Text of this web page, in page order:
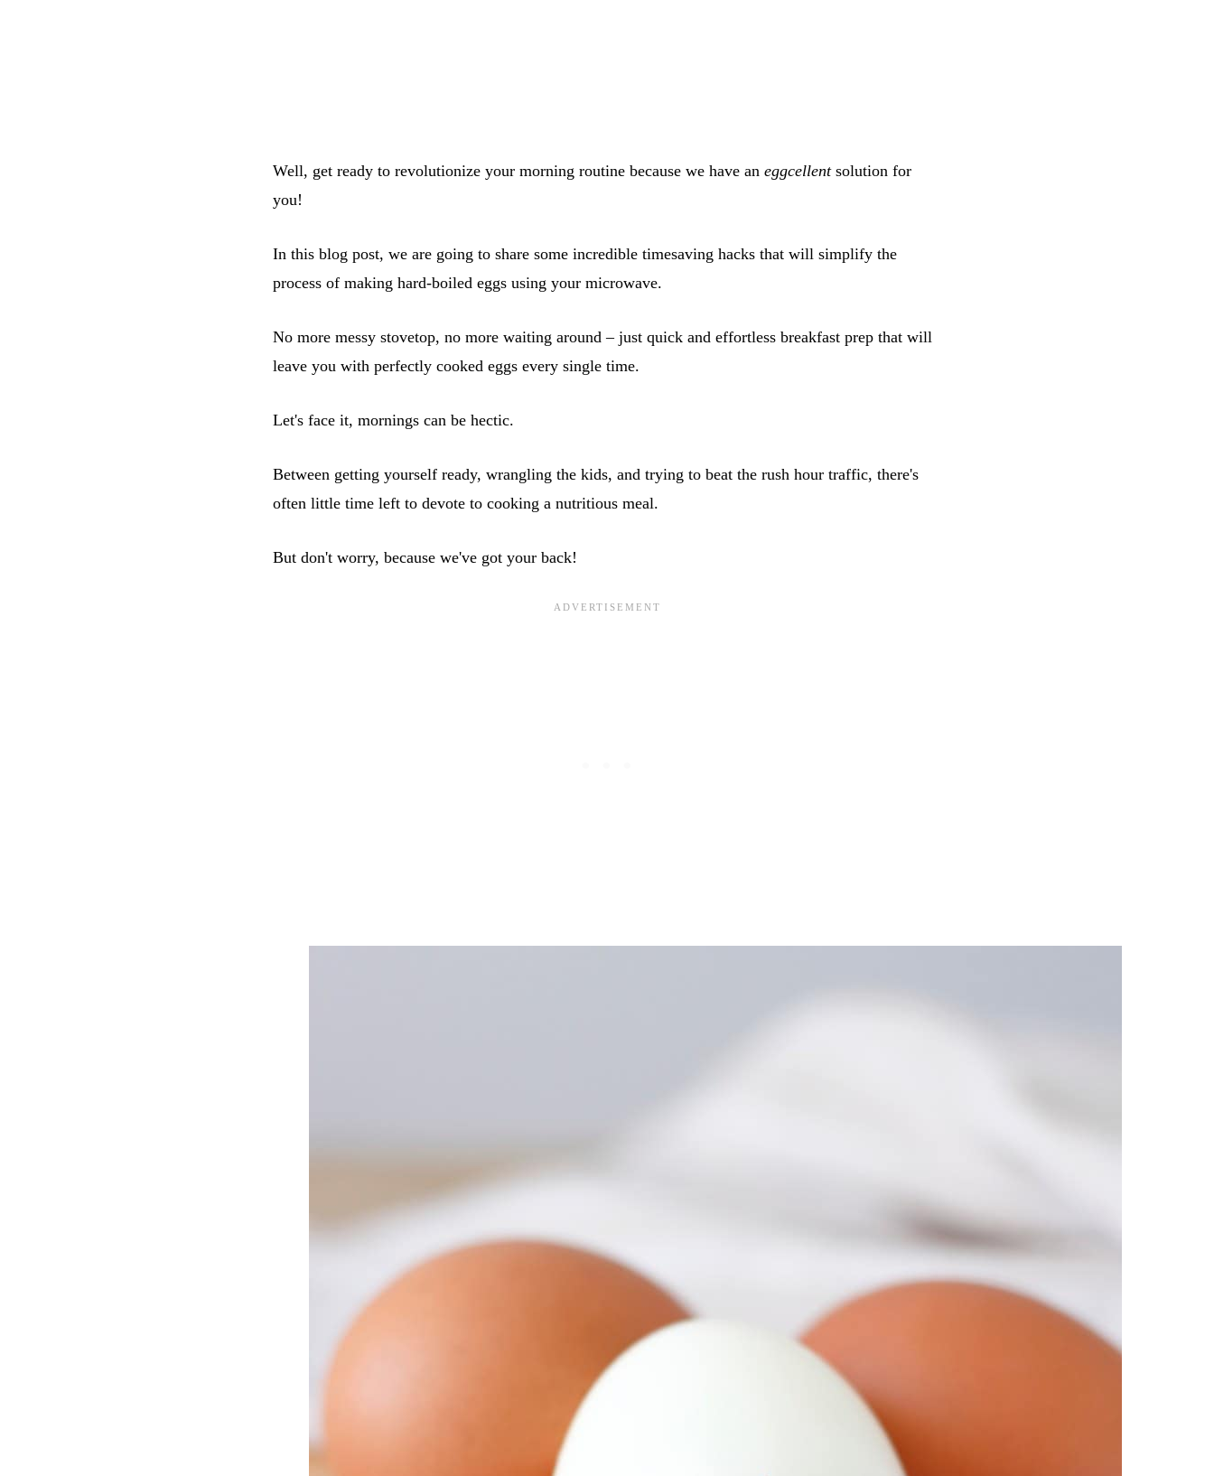
Well, get ready to revolutionize your morning routine because we have an eggcellentsolution for
you!
In this blog post, we are going to share some incredible timesaving hacks that will simplify the
process of making hard-boiled eggs using your microwave.
No more messy stovetop, no more waiting around – just quick and effortless breakfast prep that will
leave you with perfectly cooked eggs every single time.
Let's face it, mornings can be hectic.
Between getting yourself ready, wrangling the kids, and trying to beat the rush hour traffic, there's
often little time left to devote to cooking a nutritious meal.
But don't worry, because we've got your back!